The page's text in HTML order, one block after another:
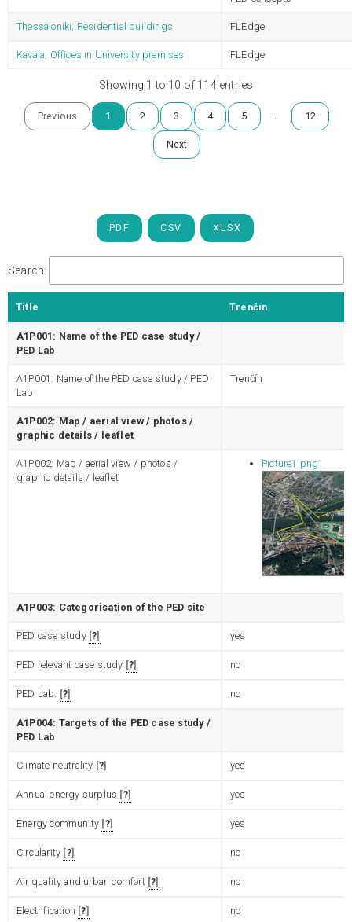
Thessaloniki, Residential buildings FLEdge
Kavala, Offices in University premises FLEdge
Showing 1 to 10 of 114 entries
Previous 1 2 3 4 5 12
Next
PDF CSV XLSX
Search:
Title Trenčín
A1P001: Name of the PED case study /
PED Lab
A1P001: Name of the PED case study / PED
Lab
Trenčín
A1P002: Map / aerial view / photos /
graphic details / leaflet
A1P002: Map / aerial view / photos /
graphic details / leaflet
Picture1.png
A1P003: Categorisation of the PED site
PED case study ? yes
PED relevant case study ? no
PED Lab. ? no
A1P004: Targets of the PED case study /
PED Lab
Climate neutrality ? yes
Annual energy surplus ? yes
Energy community ? yes
Circularity ? no
Air quality and urban comfort ? no
Electrification ? no